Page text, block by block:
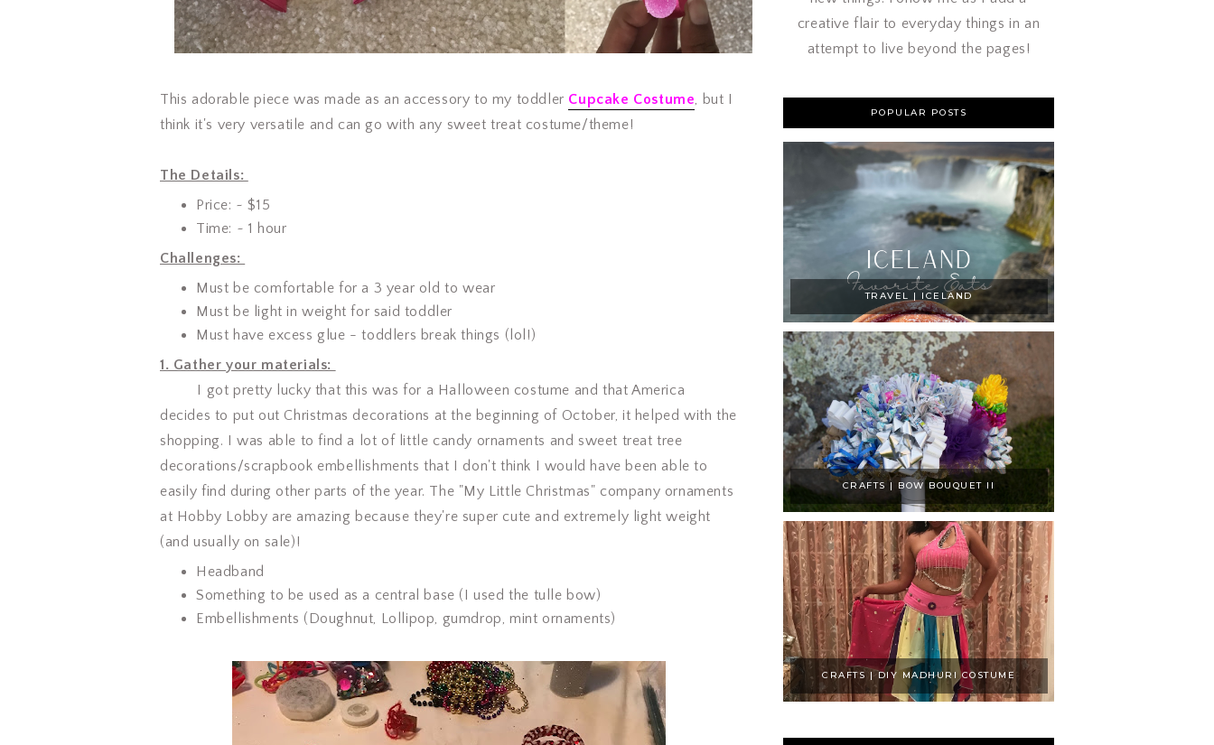
This adorable piece was made as an accessory to my toddler Cupcake Costume, but I
think it's very versatile and can go with any sweet treat costume/theme!
The Details:
Price: ~ $15
Time: ~ 1 hour
Challenges:
Must be comfortable for a 3 year old to wear
Must be light in weight for said toddler
Must have excess glue - toddlers break things (lol!)
1. Gather your materials:
I got pretty lucky that this was for a Halloween costume and that America
decides to put out Christmas decorations at the beginning of October, it helped with the
shopping. I was able to find a lot of little candy ornaments and sweet treat tree
decorations/scrapbook embellishments that I don't think I would have been able to
easily find during other parts of the year. The "My Little Christmas" company ornaments
at Hobby Lobby are amazing because they're super cute and extremely light weight
(and usually on sale)!
Headband
Something to be used as a central base (I used the tulle bow)
Embellishments (Doughnut, Lollipop, gumdrop, mint ornaments)
creative flair to everyday things in an
attempt to live beyond the pages!
POPULAR POSTS
TRAVEL | ICELAND
CRAFTS | BOW BOUQUET II
CRAFTS | DIY MADHURI COSTUME